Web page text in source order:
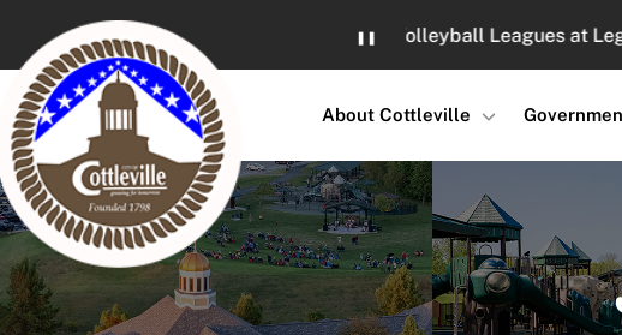
Content
❚❚
Sand Volleyball Leagues at Legacy
About Cottleville